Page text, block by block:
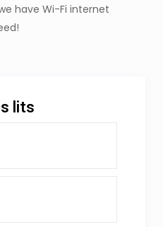
have Wi-Fi internet
lits